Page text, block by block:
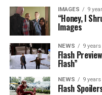
IMAGES 9
“Honey, I
Images
NEWS 9
Flash
Flash”
NEWS 9
Flash